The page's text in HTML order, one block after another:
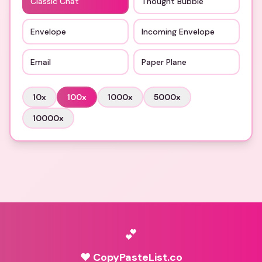
Envelope Incoming Envelope
Email Paper Plane
10x 100x 1000x 5000x
10000x
💕
♥ CopyPasteList.co